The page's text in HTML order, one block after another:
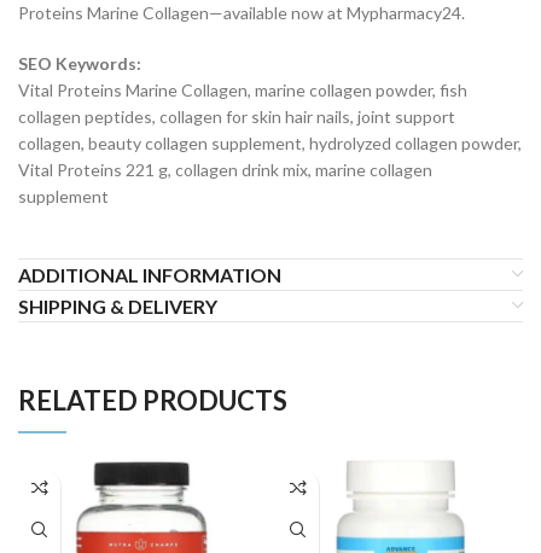
Proteins Marine Collagen—available now at Mypharmacy24.
SEO Keywords:
Vital Proteins Marine Collagen, marine collagen powder, fish
collagen peptides, collagen for skin hair nails, joint support
collagen, beauty collagen supplement, hydrolyzed collagen powder,
Vital Proteins 221 g, collagen drink mix, marine collagen
supplement
ADDITIONAL INFORMATION
SHIPPING & DELIVERY
RELATED PRODUCTS